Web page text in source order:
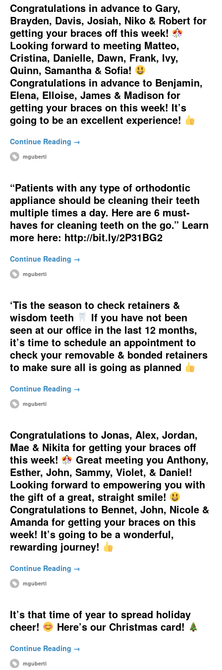
Congratulations in advance to Gary,
Brayden, Davis, Josiah, Niko & Robert for
getting your braces off this week!
Looking forward to meeting Matteo,
Cristina, Danielle, Dawn, Frank, Ivy,
Quinn, Samantha & Sofia!
Congratulations in advance to Benjamin,
Elena, Elloise, James & Madison for
getting your braces on this week! It’s
going to be an excellent experience!
Continue Reading →
mguberti
“Patients with any type of orthodontic
appliance should be cleaning their teeth
multiple times a day. Here are 6 must-
haves for cleaning teeth on the go.” Learn
more here: http://bit.ly/2P31BG2
Continue Reading →
mguberti
‘Tis the season to check retainers &
wisdom teeth
If you have not been
seen at our office in the last 12 months,
it’s time to schedule an appointment to
check your removable & bonded retainers
to make sure all is going as planned
Continue Reading →
mguberti
Congratulations to Jonas, Alex, Jordan,
Mae & Nikita for getting your braces off
this week!
Great meeting you Anthony,
Esther, John, Sammy, Violet, & Daniel!
Looking forward to empowering you with
the gift of a great, straight smile!
Congratulations to Bennet, John, Nicole &
Amanda for getting your braces on this
week! It’s going to be a wonderful,
rewarding journey!
Continue Reading →
mguberti
It’s that time of year to spread holiday
cheer!
Here’s our Christmas card!
Continue Reading →
mguberti